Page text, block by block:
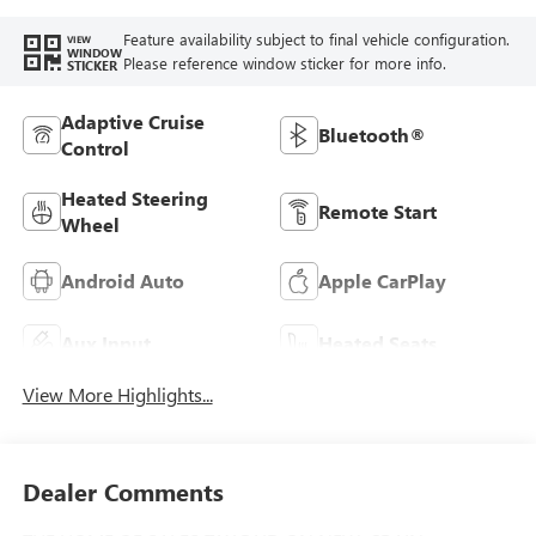
VIEW
WINDOW
STICKER
Feature availability subject to final vehicle configuration.
Please reference window sticker for more info.
Adaptive Cruise
Control
Bluetooth®
Heated Steering
Wheel
Remote Start
Android Auto Apple CarPlay
Heated Seats
View More Highlights...
Dealer Comments